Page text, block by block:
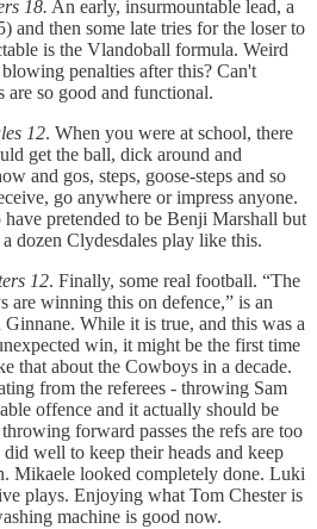
18. An early, insurmountable lead, a
and then some late tries for the loser to
is the Vlandoball formula. Weird
penalties after this? Can't
so good and functional.
12. When you were at school, there
get the ball, dick around and
and gos, steps, goose-steps and so
go anywhere or impress anyone.
pretended to be Benji Marshall but
dozen Clydesdales play like this.
12. Finally, some real football. “The
are winning this on defence,” is an
Ginnane. While it is true, and this was a
win, it might be the first time
that about the Cowboys in a decade.
from the referees - throwing Sam
offence and it actually should be
forward passes the refs are too
well to keep their heads and keep
Mikaele looked completely done. Luki
plays. Enjoying what Tom Chester is
machine is good now.